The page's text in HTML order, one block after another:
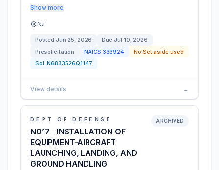
Show more
NJ
Posted Jun 25, 2026 Due Jul 10, 2026
Presolicitation
NAICS 333924
No Set aside used
Sol: N6833526Q1147
View details →
DEPT OF DEFENSE
N017 - INSTALLATION OF
EQUIPMENT-AIRCRAFT
LAUNCHING, LANDING, AND
GROUND HANDLING
ARCHIVED